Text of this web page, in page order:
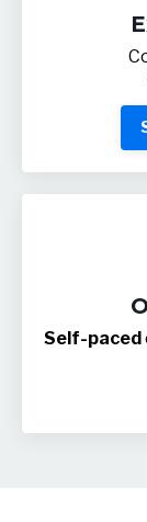
Self-paced